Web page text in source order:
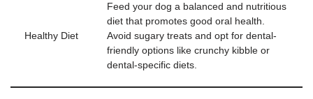
Healthy Diet
Feed your dog a balanced and nutritious
diet that promotes good oral health.
Avoid sugary treats and opt for dental-
friendly options like crunchy kibble or
dental-specific diets.